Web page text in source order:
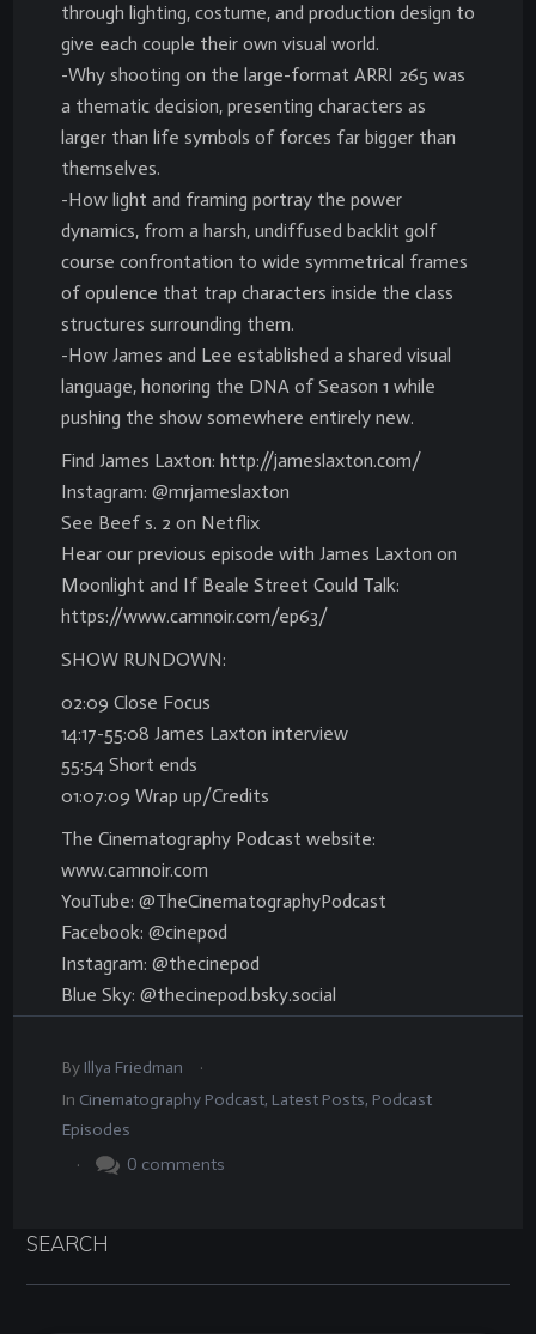
through lighting, costume, and production design to
give each couple their own visual world.
-Why shooting on the large-format ARRI 265 was
a thematic decision, presenting characters as
larger than life symbols of forces far bigger than
themselves.
-How light and framing portray the power
dynamics, from a harsh, undiffused backlit golf
course confrontation to wide symmetrical frames
of opulence that trap characters inside the class
structures surrounding them.
-How James and Lee established a shared visual
language, honoring the DNA of Season 1 while
pushing the show somewhere entirely new.
Find James Laxton: http://jameslaxton.com/
Instagram: @mrjameslaxton
See Beef s. 2 on Netflix
Hear our previous episode with James Laxton on
Moonlight and If Beale Street Could Talk:
https://www.camnoir.com/ep63/
SHOW RUNDOWN:
02:09 Close Focus
14:17-55:08 James Laxton interview
55:54 Short ends
01:07:09 Wrap up/Credits
The Cinematography Podcast website:
www.camnoir.com
YouTube: @TheCinematographyPodcast
Facebook: @cinepod
Instagram: @thecinepod
Blue Sky: @thecinepod.bsky.social
By Illya Friedman
.
In Cinematography Podcast, Latest Posts, Podcast
Episodes
.
0 comments
SEARCH